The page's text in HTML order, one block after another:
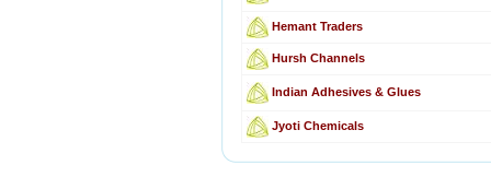
Hemant Traders
Hursh Channels
Indian Adhesives & Glues
Jyoti Chemicals